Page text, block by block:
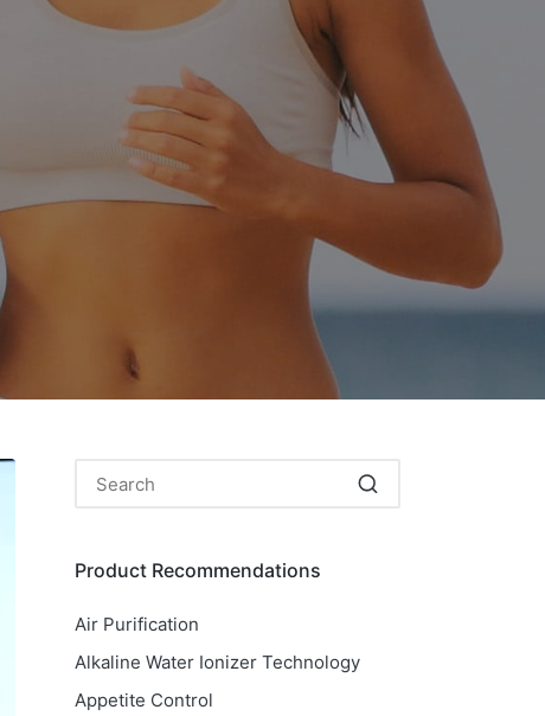
Product Recommendations
Air Purification
Alkaline Water Ionizer Technology
Appetite Control